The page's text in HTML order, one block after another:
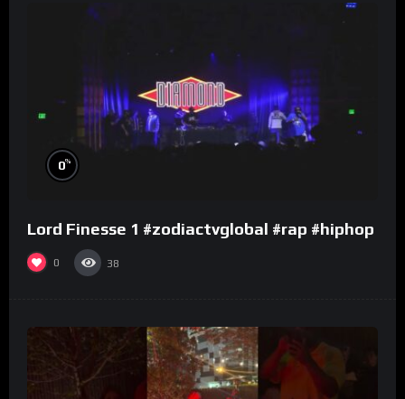
0%
Lord Finesse 1 #zodiactvglobal #rap #hiphop
0 38